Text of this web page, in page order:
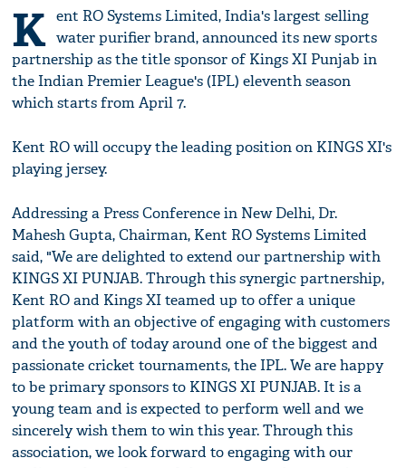
K ent RO Systems Limited, India's largest selling
water purifier brand, announced its new sports
partnership as the title sponsor of Kings XI Punjab in
the Indian Premier League's (IPL) eleventh season
which starts from April 7.
Kent RO will occupy the leading position on KINGS XI's
playing jersey.
Addressing a Press Conference in New Delhi, Dr.
Mahesh Gupta, Chairman, Kent RO Systems Limited
said, "We are delighted to extend our partnership with
KINGS XI PUNJAB. Through this synergic partnership,
Kent RO and Kings XI teamed up to offer a unique
platform with an objective of engaging with customers
and the youth of today around one of the biggest and
passionate cricket tournaments, the IPL. We are happy
to be primary sponsors to KINGS XI PUNJAB. It is a
young team and is expected to perform well and we
sincerely wish them to win this year. Through this
association, we look forward to engaging with our